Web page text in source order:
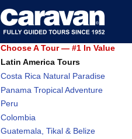
Choose A Tour — #1 In Value
Latin America Tours
Costa Rica Natural Paradise
Panama Tropical Adventure
Peru
Colombia
Guatemala, Tikal & Belize